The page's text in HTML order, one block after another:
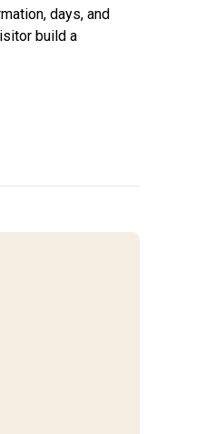
days, and
build a